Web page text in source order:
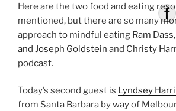
Here are the two food and eating
mentioned, but there are so many
approach to mindful eating Ram
and Joseph Goldstein and Christy
podcast.
Today’s second guest is Lyndsey
from Santa Barbara by way of